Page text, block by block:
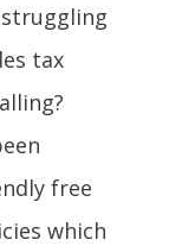
tax
free
which